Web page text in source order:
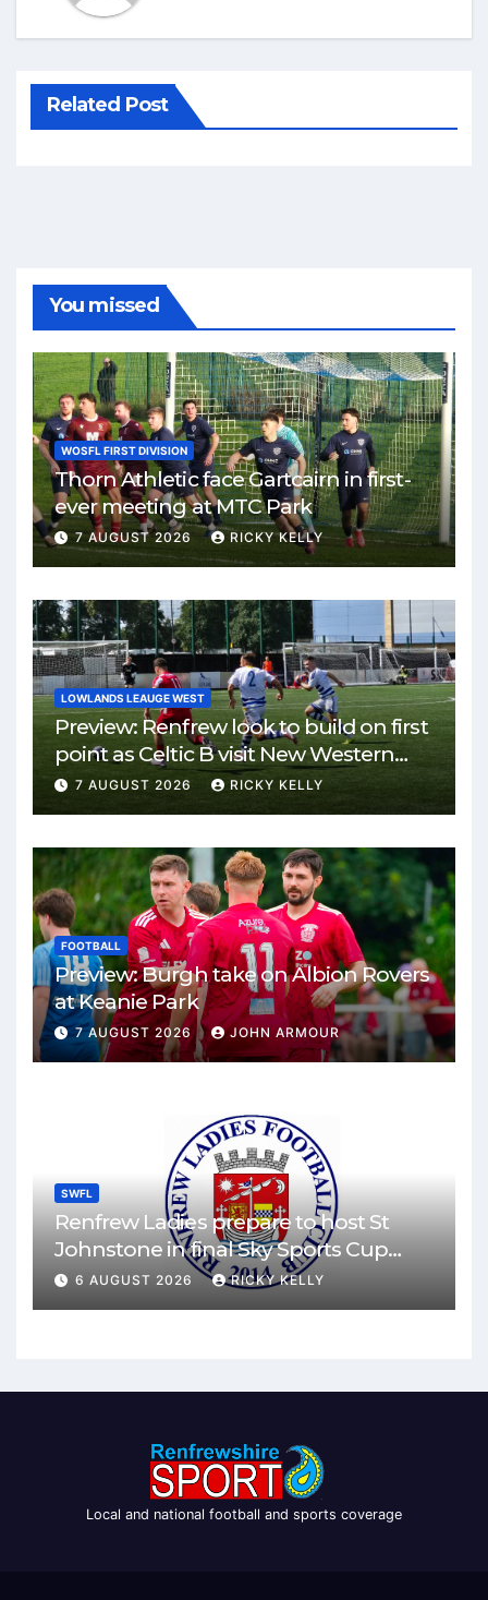
Related Post
You missed
WOSFL FIRST DIVISION
Thorn Athletic face Gartcairn in first-
ever meeting at MTC Park
7 AUGUST 2026 RICKY KELLY
LOWLANDS LEAUGE WEST
Preview: Renfrew look to build on first
point as Celtic B visit New Western
Park
7 AUGUST 2026 RICKY KELLY
FOOTBALL
Preview: Burgh take on Albion Rovers
at Keanie Park
7 AUGUST 2026 JOHN ARMOUR
SWFL
Renfrew Ladies prepare to host St
Johnstone in final Sky Sports Cup
match
6 AUGUST 2026 RICKY KELLY
Local and national football and sports coverage